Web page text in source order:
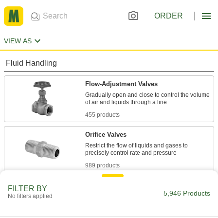
ORDER
VIEW AS
Fluid Handling
Flow-Adjustment Valves
Gradually open and close to control the volume
455 products
Orifice Valves
Restrict the flow of liquids and gases to
989 products
FILTER BY
No filters applied 5,946 Products